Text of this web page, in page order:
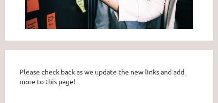
Please check back as we update the new links and add
more to this page!